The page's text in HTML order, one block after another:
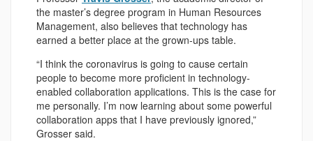
the master’s degree program in Human Resources
Management, also believes that technology has
earned a better place at the grown-ups table.
“I think the coronavirus is going to cause certain
people to become more proficient in technology-
enabled collaboration applications. This is the case for
me personally. I’m now learning about some powerful
collaboration apps that I have previously ignored,”
Grosser said.